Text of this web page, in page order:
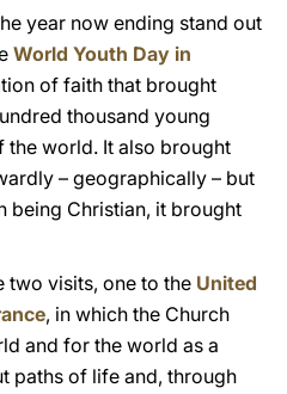
year now ending stand out
World Youth Day in
of faith that brought
thousand young
world. It also brought
– geographically – but
being Christian, it brought
two visits, one to the United
, in which the Church
and for the world as a
paths of life and, through